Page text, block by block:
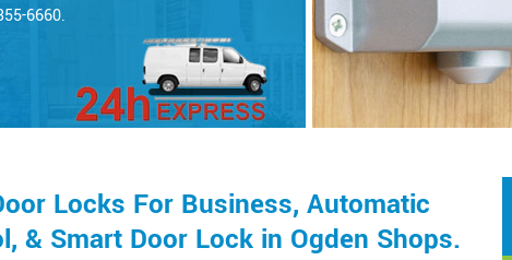
6660.
Locks For Business, Automatic
& Smart Door Lock in Ogden Shops.